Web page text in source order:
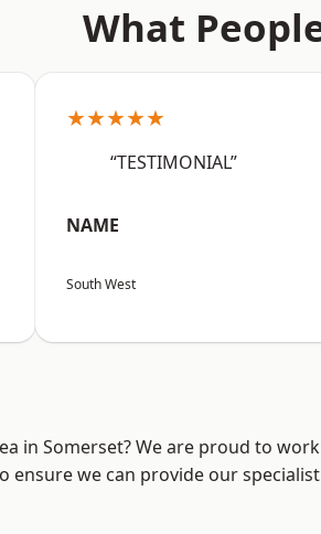
What
★★★★★
“TESTIMONIAL”
NAME
South West
in Somerset? We are proud to work
ensure we can provide our